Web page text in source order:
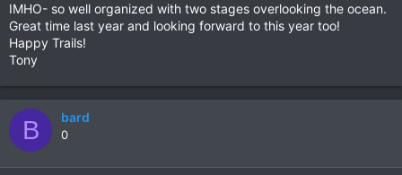
IMHO- so well organized with two stages overlooking the ocean.
Great time last year and looking forward to this year too!
Happy Trails!
Tony
B bard
0